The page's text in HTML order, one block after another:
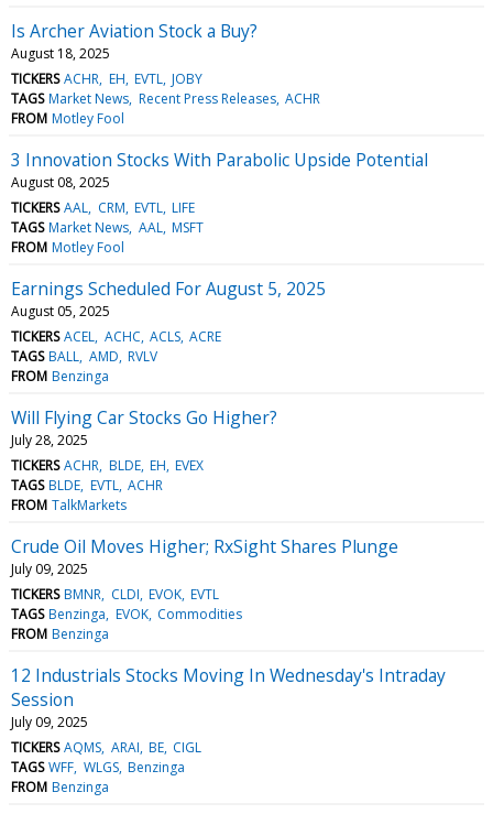
Is Archer Aviation Stock a Buy?
August 18, 2025
TICKERS ACHR EH EVTL JOBY
TAGS Market News Recent Press Releases ACHR
FROM Motley Fool
3 Innovation Stocks With Parabolic Upside Potential
August 08, 2025
TICKERS AAL CRM EVTL LIFE
TAGS Market News AAL MSFT
FROM Motley Fool
Earnings Scheduled For August 5, 2025
August 05, 2025
TICKERS ACEL ACHC ACLS ACRE
TAGS BALL AMD RVLV
FROM Benzinga
Will Flying Car Stocks Go Higher?
July 28, 2025
TICKERS ACHR BLDE EH EVEX
TAGS BLDE EVTL ACHR
FROM TalkMarkets
Crude Oil Moves Higher; RxSight Shares Plunge
July 09, 2025
TICKERS BMNR CLDI EVOK EVTL
TAGS Benzinga EVOK Commodities
FROM Benzinga
12 Industrials Stocks Moving In Wednesday's Intraday
Session
July 09, 2025
TICKERS AQMS ARAI BE CIGL
TAGS WFF WLGS Benzinga
FROM Benzinga